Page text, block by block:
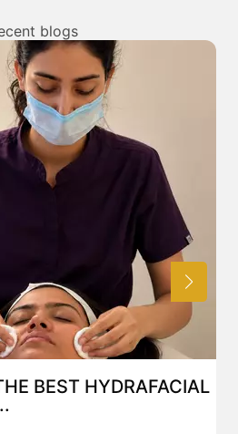
with our expert in Mumbai.
blogs
IN JAIPUR: WHY